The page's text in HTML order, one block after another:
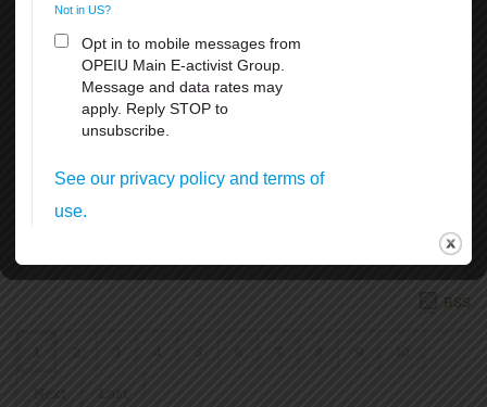
Admission is free, but the suggested donation of $5-$10 per person
at the gates.
Many other celebrations and activities thru the month of June
To volunteer, donate, or for more information, visit SF Pride at
https://sfpride.org
READ MORE
RSS
1 2 4 5 6 7 8 9 10
Next Last